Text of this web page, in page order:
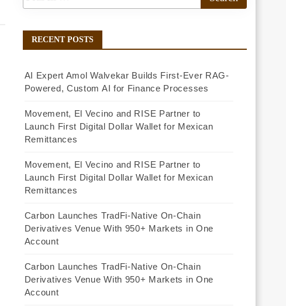
RECENT POSTS
AI Expert Amol Walvekar Builds First-Ever RAG-
Powered, Custom AI for Finance Processes
Movement, El Vecino and RISE Partner to
Launch First Digital Dollar Wallet for Mexican
Remittances
Movement, El Vecino and RISE Partner to
Launch First Digital Dollar Wallet for Mexican
Remittances
Carbon Launches TradFi-Native On-Chain
Derivatives Venue With 950+ Markets in One
Account
Carbon Launches TradFi-Native On-Chain
Derivatives Venue With 950+ Markets in One
Account